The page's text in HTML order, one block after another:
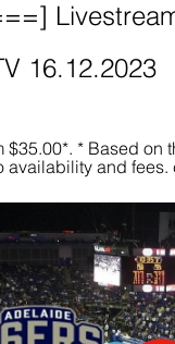
16.12.2023
$35.00*. * Based on
availability and fees.